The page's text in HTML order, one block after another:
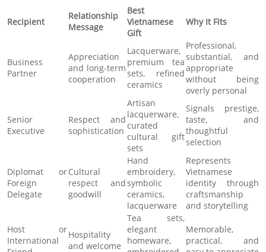
Recipient
Relationship
Message
Best
Vietnamese
Gift
Why It Fits
Business
Partner
Appreciation
and long-term
cooperation
Lacquerware,
premium tea
sets, refined
ceramics
Professional,
substantial, and
appropriate
without being
overly personal
Senior
Executive
Respect and
sophistication
Artisan
lacquerware,
curated
cultural gift
sets
Signals prestige,
taste, and
thoughtful
selection
Diplomat or
Foreign
Delegate
Cultural
respect and
goodwill
Hand
embroidery,
symbolic
ceramics,
lacquerware
Represents
Vietnamese
identity through
craftsmanship
and storytelling
Host or
International
Hospitality
and welcome
Tea sets,
elegant
homeware,
Memorable,
practical, and